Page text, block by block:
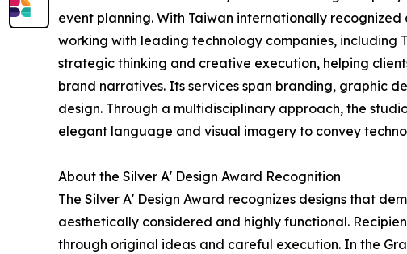
event planning. With Taiwan internationally
working with leading technology companies, including
strategic thinking and creative execution, helping
brand narratives. Its services span branding, graphic
design. Through a multidisciplinary approach, the
elegant language and visual imagery to convey
About the Silver A' Design Award Recognition
The Silver A' Design Award recognizes designs that
aesthetically considered and highly functional.
through original ideas and careful execution. In the